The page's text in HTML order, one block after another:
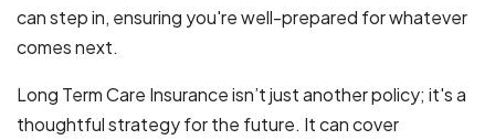
can step in, ensuring you're well-prepared for whatever
comes next.
Long Term Care Insurance isn’t just another policy; it's a
thoughtful strategy for the future. It can cover